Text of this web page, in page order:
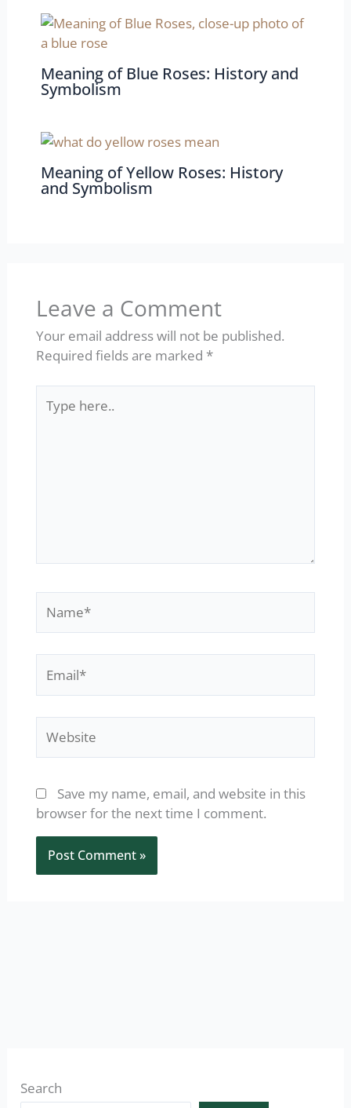
Meaning of Blue Roses: History and
Symbolism
Meaning of Yellow Roses: History
and Symbolism
Leave a Comment
Your email address will not be published.
Required fields are marked *
here..
Save my name, email, and website in this
browser for the next time I comment.
Search